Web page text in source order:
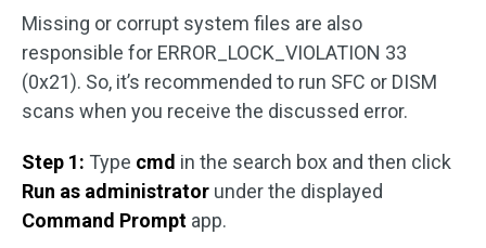
Missing or corrupt system files are also
responsible for ERROR_LOCK_VIOLATION 33
(0x21). So, it’s recommended to run SFC or DISM
scans when you receive the discussed error.
Step 1: Type cmd in the search box and then click
Run as administrator under the displayed
Command Prompt app.